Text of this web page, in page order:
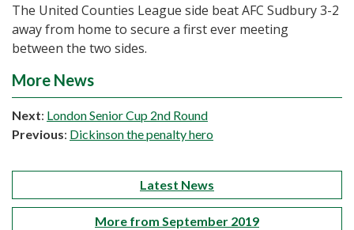
The United Counties League side beat AFC Sudbury 3-2
away from home to secure a first ever meeting
between the two sides.
More News
Next: London Senior Cup 2nd Round
Previous: Dickinson the penalty hero
Latest News
More from September 2019